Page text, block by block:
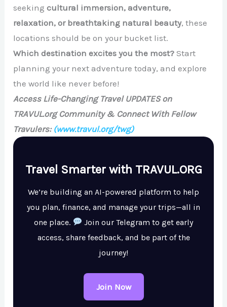
seekingcultural immersion, adventure,
relaxation, or breathtaking natural beauty, these
locations should be on your bucket list.
Which destination excites you the most? Start
planning your next adventure today, and explore
the world like never before!
Access Life-Changing Travel UPDATES on
TRAVUL.org Community & Connect With Fellow
Travulers: (www.travul.org/twg)
Travel Smarter with TRAVUL.ORG
We’re building an AI-powered platform to help
you plan, finance, and manage your trips—all in
one place.
Join our Telegram to get early
access, share feedback, and be part of the
journey!
Join Now